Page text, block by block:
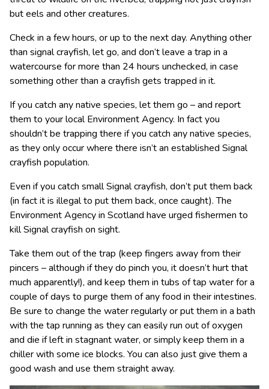
but eels and other creatures.
Check in a few hours, or up to the next day. Anything other
than signal crayfish, let go, and don’t leave a trap in a
watercourse for more than 24 hours unchecked, in case
something other than a crayfish gets trapped in it.
If you catch any native species, let them go – and report
them to your local Environment Agency. In fact you
shouldn’t be trapping there if you catch any native species,
as they only occur where there isn’t an established Signal
crayfish population.
Even if you catch small Signal crayfish, don’t put them back
(in fact it is illegal to put them back, once caught). The
Environment Agency in Scotland have urged fishermen to
kill Signal crayfish on sight.
Take them out of the trap (keep fingers away from their
pincers – although if they do pinch you, it doesn’t hurt that
much apparently!), and keep them in tubs of tap water for a
couple of days to purge them of any food in their intestines.
Be sure to change the water regularly or put them in a bath
with the tap running as they can easily run out of oxygen
and die if left in stagnant water, or simply keep them in a
chiller with some ice blocks. You can also just give them a
good wash and use them straight away.